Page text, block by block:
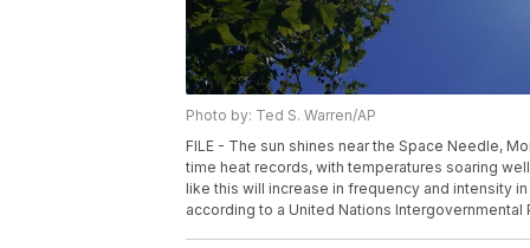
Photo by: Ted S. Warren/AP
FILE - The sun shines near the Space Needle,
time heat records, with temperatures soaring
like this will increase in frequency and intensity
according to a United Nations Intergovernmental